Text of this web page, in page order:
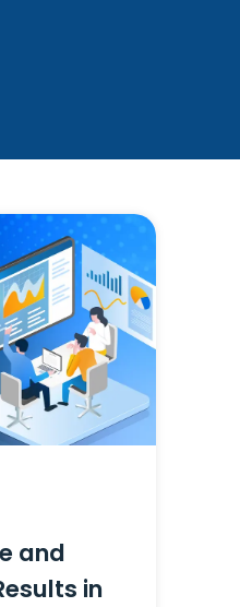
and
in